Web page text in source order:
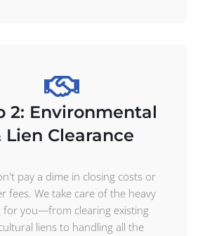
2: Environmental
Lien Clearance
pay a dime in closing costs or
fees. We take care of the heavy
for you—from clearing existing
liens to handling all the